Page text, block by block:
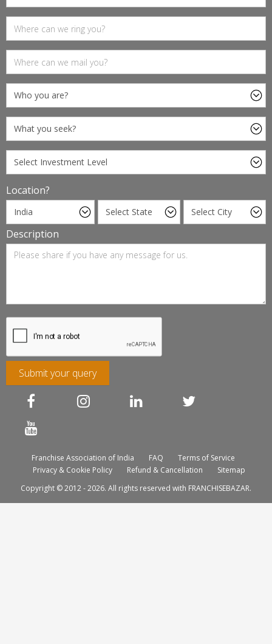
Location?
Description
Submit your query
Franchise Association of India FAQ
Terms of Service
Privacy & Cookie Policy
Refund & Cancellation
Sitemap
Copyright © 2012 - 2026. All rights reserved with FRANCHISEBAZAR.